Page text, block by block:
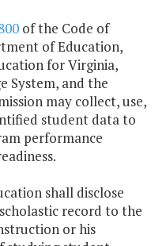
of the Code of
of Education,
for Virginia,
System, and the
may collect, use,
student data to
performance
shall disclose
record to the
or his